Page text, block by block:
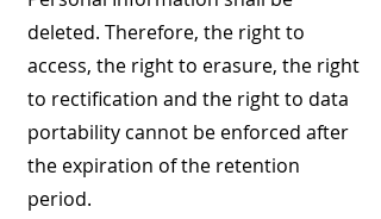
deleted. Therefore, the right to
access, the right to erasure, the right
to rectification and the right to data
portability cannot be enforced after
the expiration of the retention
period.